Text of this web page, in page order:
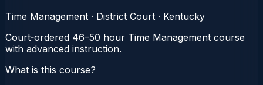
Time Management · District Court · Kentucky
Court‑ordered 46–50 hour Time Management course
with advanced instruction.
What is this course?